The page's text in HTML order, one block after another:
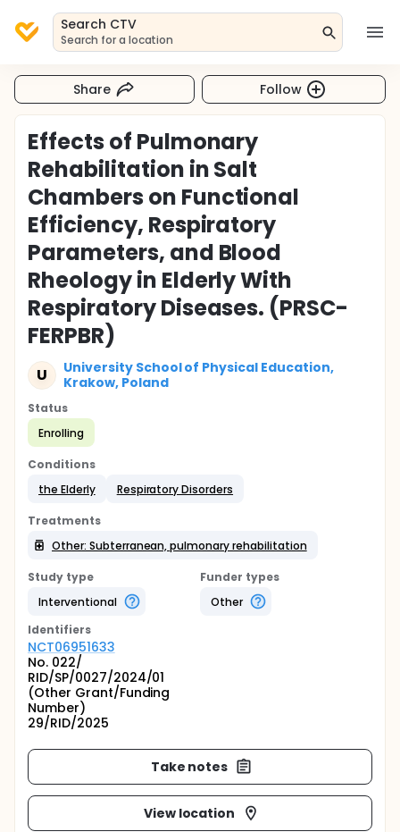
Search CTV
Search for a location
Share Follow
Effects of Pulmonary
Rehabilitation in Salt
Chambers on Functional
Efficiency, Respiratory
Parameters, and Blood
Rheology in Elderly With
Respiratory Diseases. (PRSC-
FERPBR)
U
University School of Physical Education,
Krakow, Poland
Status
Enrolling
Conditions
the Elderly
Respiratory Disorders
Treatments
Other: Subterranean, pulmonary rehabilitation
Study type
Interventional
Funder types
Other
Identifiers
NCT06951633
No. 022/
RID/SP/0027/2024/01
(Other Grant/Funding
Number)
29/RID/2025
Take notes
View location